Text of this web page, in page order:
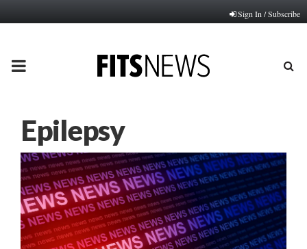
Sign In / Subscribe
PRIMARY
Epilepsy